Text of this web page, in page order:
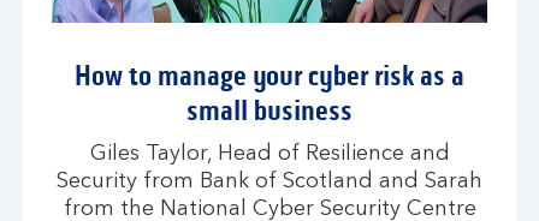
How to manage your cyber risk as a
small business
Giles Taylor, Head of Resilience and
Security from Bank of Scotland and Sarah
from the National Cyber Security Centre